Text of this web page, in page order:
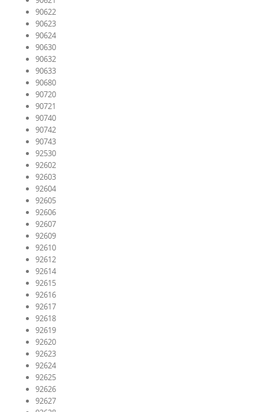
90622
90623
90624
90630
90632
90633
90680
90720
90721
90740
90742
90743
92530
92602
92603
92604
92605
92606
92607
92609
92610
92612
92614
92615
92616
92617
92618
92619
92620
92623
92624
92625
92626
92627